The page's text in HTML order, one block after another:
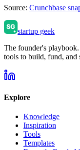
Source: Crunchbase
startup geek
The founder's
tools to build, fund, and
Explore
Knowledge
Inspiration
Tools
Templates